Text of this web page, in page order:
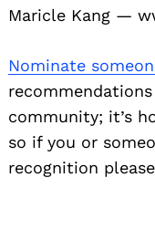
Maricle Kang —
Nominate
community; it’s
so if you or
recognition